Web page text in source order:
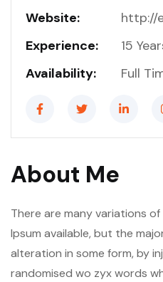
Website:
Experience:
Availability:
http://
15
Full
About Me
There are many variations
Ipsum available, but the
alteration in some form, by
randomised wo zyx words